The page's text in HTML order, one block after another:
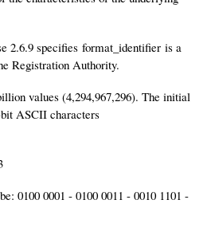
2.6.9 specifies format_identifier is a
Registration Authority.
values (4,294,967,296). The initial
ASCII characters
0100 0001 - 0100 0011 - 0010 1101 -